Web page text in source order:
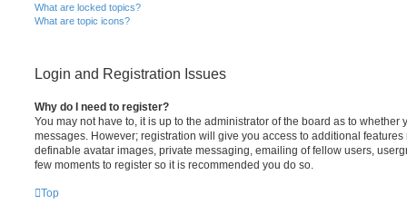
What are locked topics?
What are topic icons?
Login and Registration Issues
Why do I need to register?
You may not have to, it is up to the administrator of the board as to whether
messages. However; registration will give you access to additional
definable avatar images, private messaging, emailing of fellow users,
few moments to register so it is recommended you do so.
Top